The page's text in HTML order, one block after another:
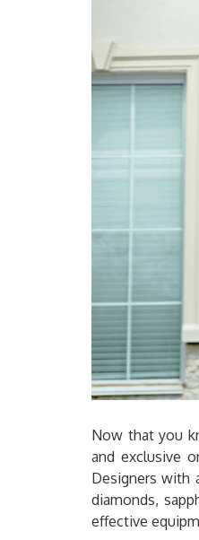
Now that you
and exclusive
Designers with
diamonds,
effective